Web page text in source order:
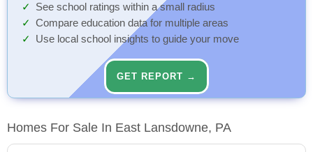
See school ratings within a small radius
Compare education data for multiple areas
Use local school insights to guide your move
GET REPORT →
Homes For Sale In East Lansdowne, PA